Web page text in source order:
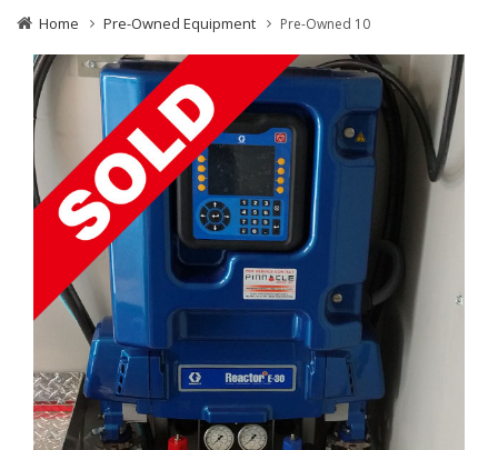
Home Pre-Owned Equipment Pre-Owned 10